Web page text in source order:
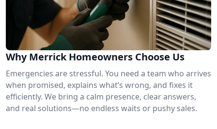
Why Merrick Homeowners Choose Us
Emergencies are stressful. You need a team who arrives
when promised, explains what’s wrong, and fixes it
efficiently. We bring a calm presence, clear answers,
and real solutions—no endless waits or pushy sales.